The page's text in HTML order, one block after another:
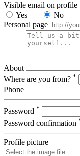
Visible email on profile
Yes
No
Personal page
About
Where are you from? *
Phone
Password *
Password confirmation
Profile picture